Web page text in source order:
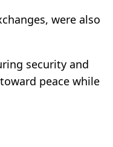
were also
security and
peace while